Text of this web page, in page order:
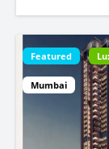
Featured
Mumbai